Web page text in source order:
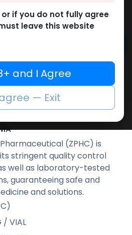
Buy now
Add to compare
(ZPHC) is
stringent quality control
well as laboratory-tested
guaranteeing safe and
and solutions.
/ VIAL
or if you do not fully agree
leave this website
and I Agree
— Exit